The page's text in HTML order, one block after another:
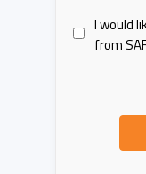
I would
from